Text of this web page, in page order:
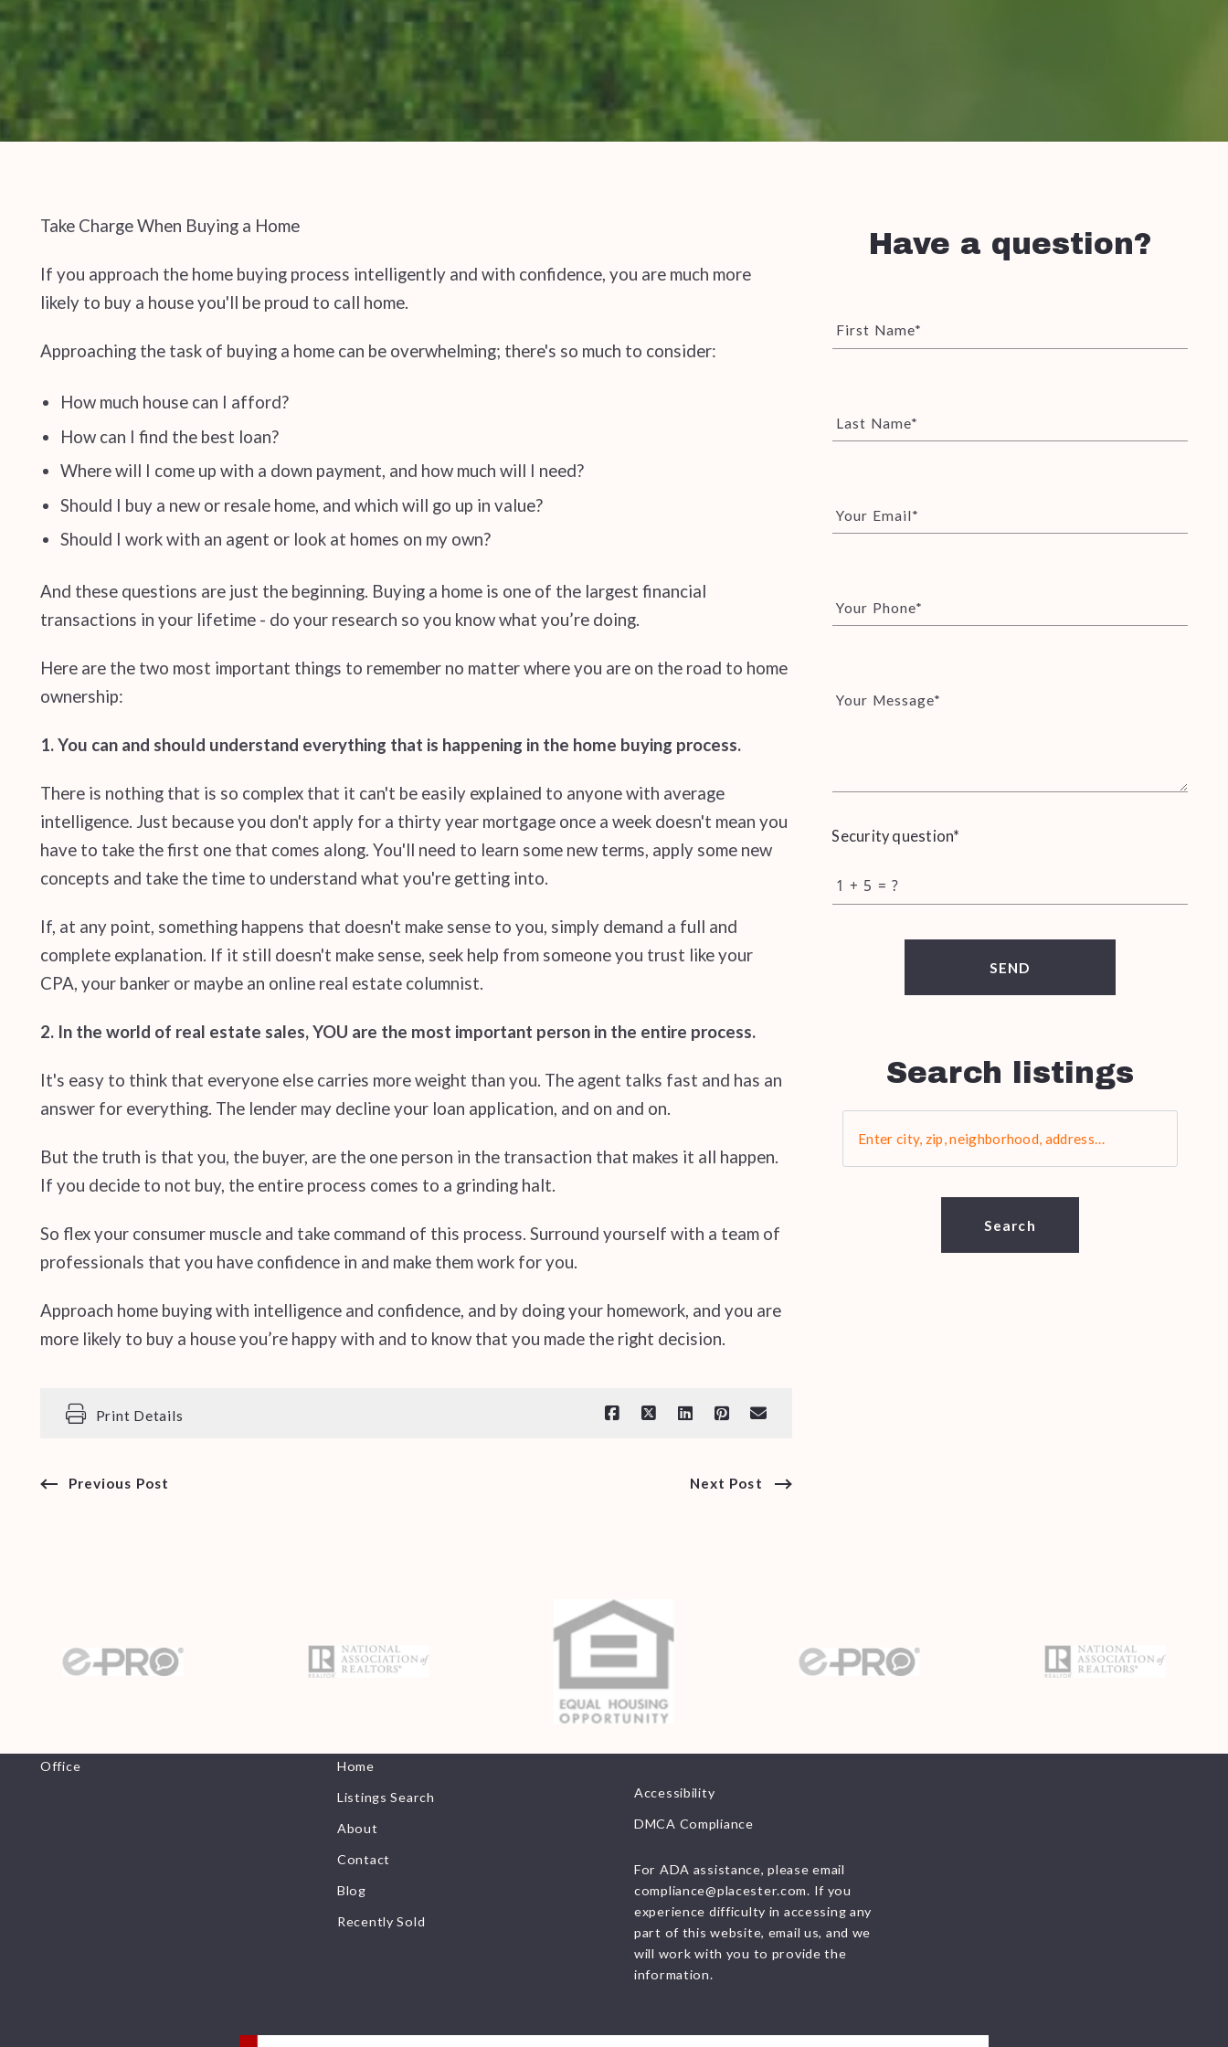
Take Charge When Buying a Home
If you approach the home buying process intelligently and with confidence, you are much more
likely to buy a house you'll be proud to call home.
Approaching the task of buying a home can be overwhelming; there's so much to consider:
How much house can I afford?
How can I find the best loan?
Where will I come up with a down payment, and how much will I need?
Should I buy a new or resale home, and which will go up in value?
Should I work with an agent or look at homes on my own?
And these questions are just the beginning. Buying a home is one of the largest financial
transactions in your lifetime - do your research so you know what you’re doing.
Here are the two most important things to remember no matter where you are on the road to home
ownership:
1. You can and should understand everything that is happening in the home buying process.
There is nothing that is so complex that it can't be easily explained to anyone with average
intelligence. Just because you don't apply for a thirty year mortgage once a week doesn't mean you
have to take the first one that comes along. You'll need to learn some new terms, apply some new
concepts and take the time to understand what you're getting into.
If, at any point, something happens that doesn't make sense to you, simply demand a full and
complete explanation. If it still doesn't make sense, seek help from someone you trust like your
CPA, your banker or maybe an online real estate columnist.
2. In the world of real estate sales, YOU are the most important person in the entire process.
It's easy to think that everyone else carries more weight than you. The agent talks fast and has an
answer for everything. The lender may decline your loan application, and on and on.
But the truth is that you, the buyer, are the one person in the transaction that makes it all happen.
If you decide to not buy, the entire process comes to a grinding halt.
So flex your consumer muscle and take command of this process. Surround yourself with a team of
professionals that you have confidence in and make them work for you.
Approach home buying with intelligence and confidence, and by doing your homework, and you are
more likely to buy a house you’re happy with and to know that you made the right decision.
Print Details
Previous Post Next Post
Have a question?
First Name*
Last Name*
Your Email*
Your Phone*
Your Message*
Security question*
+ = ?
SEND
Search listings
Enter city, zip, neighborhood, address…
Search
Office
Home
Listings Search
About
Contact
Blog
Recently Sold
Consumer Protection &
Privacy
Accessibility
DMCA Compliance
For ADA assistance, please email
compliance@placester.com. If you
experience difficulty in accessing any
part of this website, email us, and we
will work with you to provide the
information.